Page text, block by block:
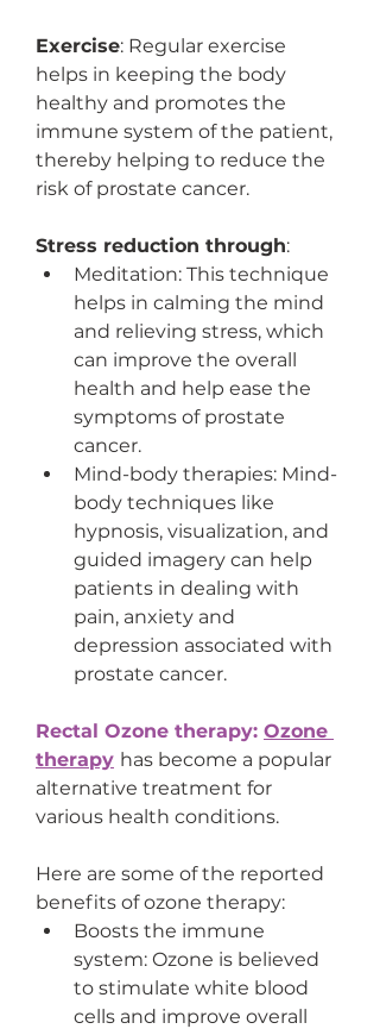
Exercise: Regular exercise
helps in keeping the body
healthy and promotes the
immune system of the patient,
thereby helping to reduce the
risk of prostate cancer.
Stress reduction through:
Meditation: This technique
helps in calming the mind
and relieving stress, which
can improve the overall
health and help ease the
symptoms of prostate
cancer.
Mind-body therapies: Mind-
body techniques like
hypnosis, visualization, and
guided imagery can help
patients in dealing with
pain, anxiety and
depression associated with
prostate cancer.
Rectal Ozone therapy: Ozone
therapy has become a popular
alternative treatment for
various health conditions.
Here are some of the reported
benefits of ozone therapy:
Boosts the immune
system: Ozone is believed
to stimulate white blood
cells and improve overall